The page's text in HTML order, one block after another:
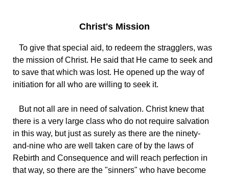
Christ's Mission
To give that special aid, to redeem the stragglers, was
the mission of Christ. He said that He came to seek and
to save that which was lost. He opened up the way of
initiation for all who are willing to seek it.
But not all are in need of salvation. Christ knew that
there is a very large class who do not require salvation
in this way, but just as surely as there are the ninety-
and-nine who are well taken care of by the laws of
Rebirth and Consequence and will reach perfection in
that way, so there are the "sinners" who have become